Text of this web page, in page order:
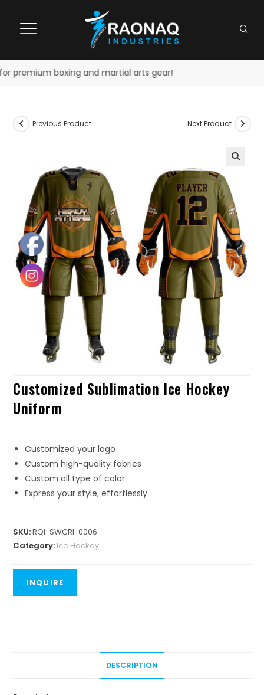
premium boxing and martial arts gear!
Previous Product Next Product
Customized Sublimation Ice Hockey
Uniform
Customized your logo
Custom high-quality fabrics
Custom all type of color
Express your style, effortlessly
SKU:RQI-SWCRI-0006
Category: Ice Hockey
DESCRIPTION